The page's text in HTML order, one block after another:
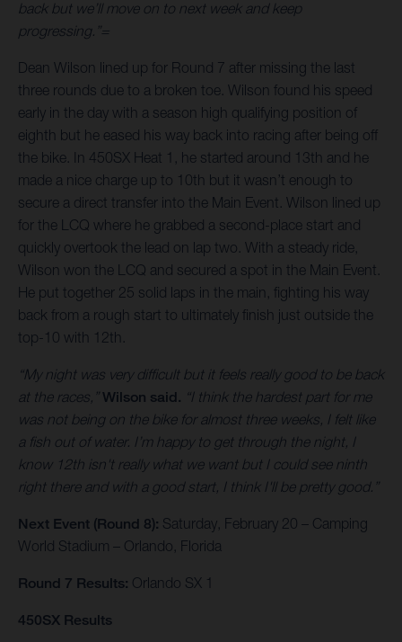
back but we’ll move on to next week and keep
progressing.”=
Dean Wilson lined up for Round 7 after missing the last
three rounds due to a broken toe. Wilson found his speed
early in the day with a season high qualifying position of
eighth but he eased his way back into racing after being off
the bike. In 450SX Heat 1, he started around 13th and he
made a nice charge up to 10th but it wasn’t enough to
secure a direct transfer into the Main Event. Wilson lined up
for the LCQ where he grabbed a second-place start and
quickly overtook the lead on lap two. With a steady ride,
Wilson won the LCQ and secured a spot in the Main Event.
He put together 25 solid laps in the main, fighting his way
back from a rough start to ultimately finish just outside the
top-10 with 12th.
“My night was very difficult but it feels really good to be back
at the races,”Wilson said. “I think the hardest part for me
was not being on the bike for almost three weeks, I felt like
a fish out of water. I’m happy to get through the night, I
know 12th isn't really what we want but I could see ninth
right there and with a good start, I think I'll be pretty good.”
Next Event (Round 8): Saturday, February 20 – Camping
World Stadium – Orlando, Florida
Round 7 Results: Orlando SX 1
450SX Results